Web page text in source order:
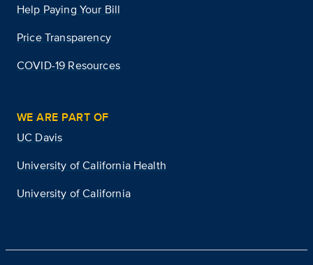
Help Paying Your Bill
Price Transparency
COVID-19 Resources
WE ARE PART OF
UC Davis
University of California Health
University of California